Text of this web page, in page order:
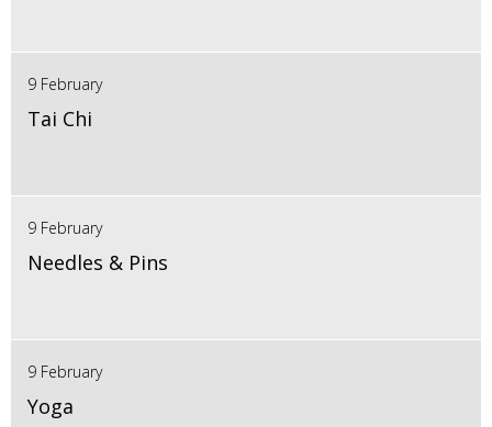
9 February
Tai Chi
9 February
Needles & Pins
9 February
Yoga